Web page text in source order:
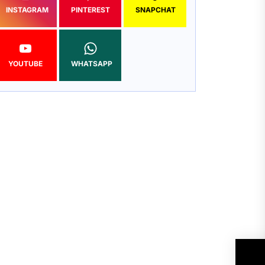
INSTAGRAM PINTEREST SNAPCHAT
YOUTUBE WHATSAPP